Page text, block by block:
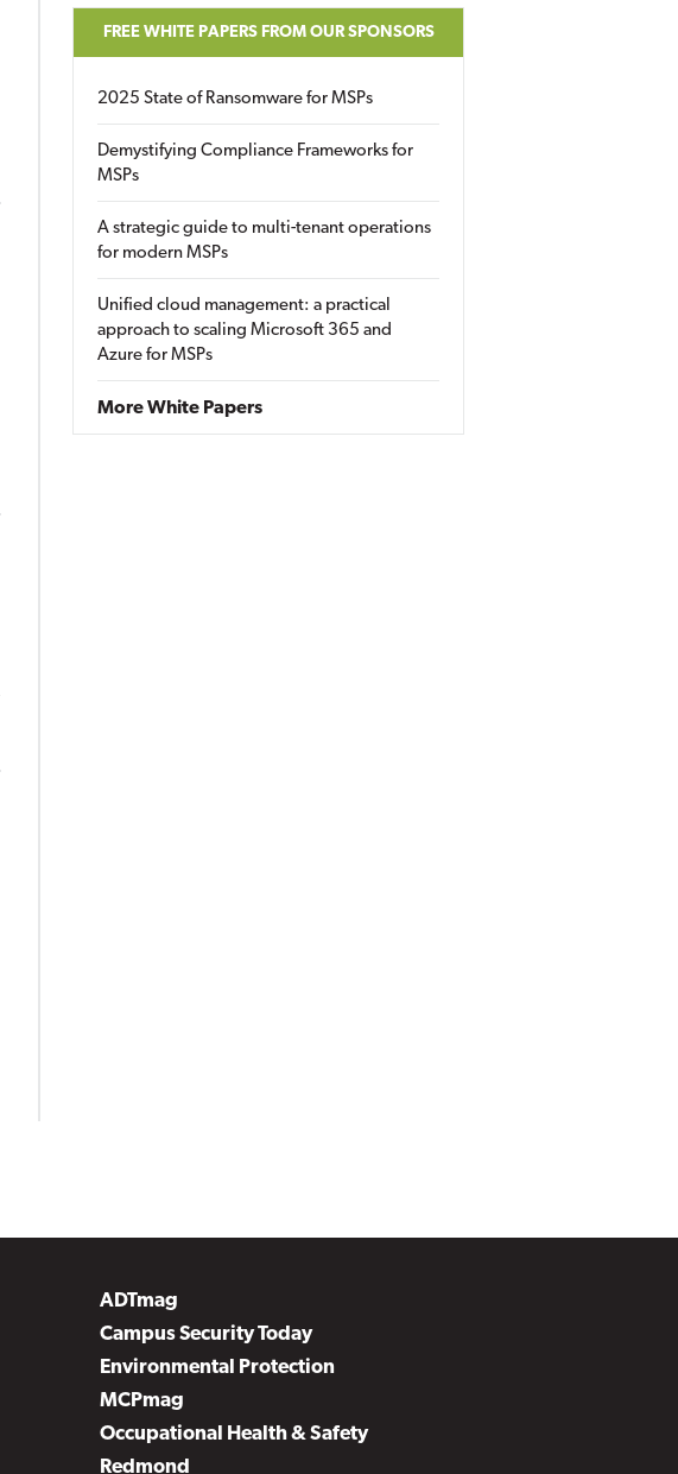
FREE WHITE PAPERS FROM OUR SPONSORS
2025 State of Ransomware for MSPs
Demystifying Compliance Frameworks for
MSPs
A strategic guide to multi-tenant operations
for modern MSPs
Unified cloud management: a practical
approach to scaling Microsoft 365 and
Azure for MSPs
More White Papers
ADTmag
Campus Security Today
Environmental Protection
MCPmag
Occupational Health & Safety
Redmond